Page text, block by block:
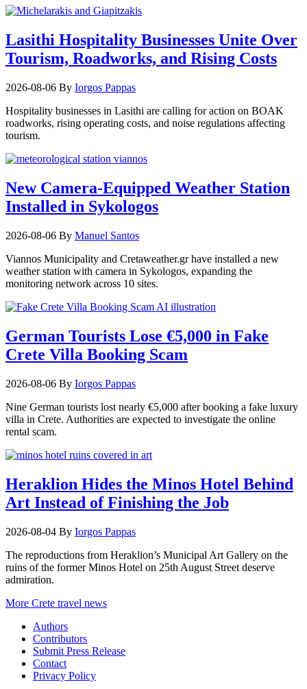
Lasithi Hospitality Businesses Unite Over
Tourism, Roadworks, and Rising Costs
2026-08-06 By Iorgos Pappas
Hospitality businesses in Lasithi are calling for action on BOAK
roadworks, rising operating costs, and noise regulations affecting
tourism.
New Camera-Equipped Weather Station
Installed in Sykologos
2026-08-06 By Manuel Santos
Viannos Municipality and Cretaweather.gr have installed a new
weather station with camera in Sykologos, expanding the
monitoring network across 10 sites.
German Tourists Lose €5,000 in Fake
Crete Villa Booking Scam
2026-08-06 By Iorgos Pappas
Nine German tourists lost nearly €5,000 after booking a fake luxury
villa in Crete. Authorities are expected to investigate the online
rental scam.
Heraklion Hides the Minos Hotel Behind
Art Instead of Finishing the Job
2026-08-04 By Iorgos Pappas
The reproductions from Heraklion’s Municipal Art Gallery on the
ruins of the former Minos Hotel on 25th August Street deserve
admiration.
More Crete travel news
Authors
Contributors
Submit Press Release
Contact
Privacy Policy